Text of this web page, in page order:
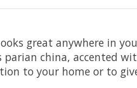
great anywhere in
parian china, accented
to your home or to